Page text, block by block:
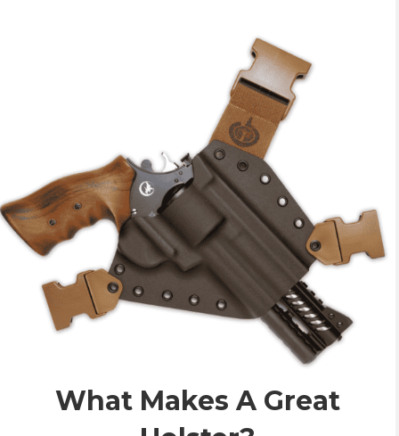
What Makes A Great